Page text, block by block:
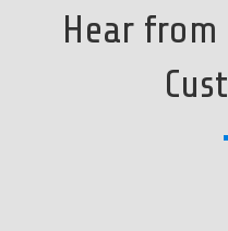
Hear